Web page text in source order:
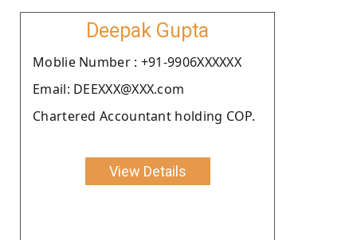
Deepak Gupta
Moblie Number : +91-9906XXXXXX
Email: DEEXXX@XXX.com
Chartered Accountant holding COP.
View Details